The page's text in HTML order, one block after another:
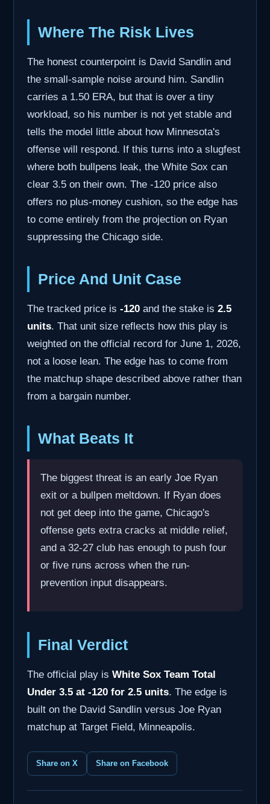
Where The Risk Lives
The honest counterpoint is David Sandlin and
the small-sample noise around him. Sandlin
carries a 1.50 ERA, but that is over a tiny
workload, so his number is not yet stable and
tells the model little about how Minnesota's
offense will respond. If this turns into a slugfest
where both bullpens leak, the White Sox can
clear 3.5 on their own. The -120 price also
offers no plus-money cushion, so the edge has
to come entirely from the projection on Ryan
suppressing the Chicago side.
Price And Unit Case
The tracked price is -120 and the stake is 2.5
units. That unit size reflects how this play is
weighted on the official record for June 1, 2026,
not a loose lean. The edge has to come from
the matchup shape described above rather than
from a bargain number.
What Beats It
The biggest threat is an early Joe Ryan
exit or a bullpen meltdown. If Ryan does
not get deep into the game, Chicago's
offense gets extra cracks at middle relief,
and a 32-27 club has enough to push four
or five runs across when the run-
prevention input disappears.
Final Verdict
The official play is White Sox Team Total
Under 3.5 at -120 for 2.5 units. The edge is
built on the David Sandlin versus Joe Ryan
matchup at Target Field, Minneapolis.
Share on X Share on Facebook